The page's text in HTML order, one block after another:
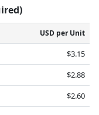
USD per Unit
$3.15
$2.88
$2.60